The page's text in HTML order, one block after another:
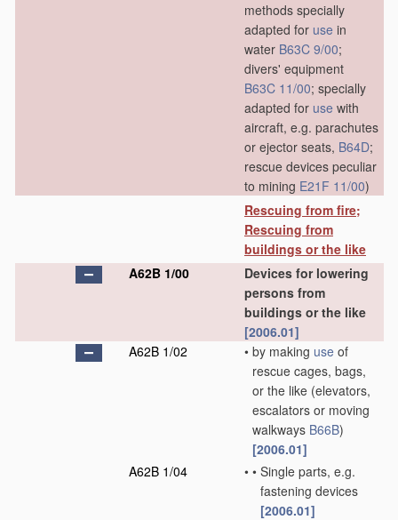
methods specially
adapted for use in
water B63C 9/00;
divers' equipment
B63C 11/00; specially
adapted for use with
aircraft, e.g. parachutes
or ejector seats, B64D;
rescue devices peculiar
to mining E21F 11/00)
Rescuing from fire;
Rescuing from
buildings or the like
A62B 1/00
Devices for lowering
persons from
buildings or the like
[2006.01]
A62B 1/02
• by making use of
rescue cages, bags,
or the like (elevators,
escalators or moving
walkways B66B)
[2006.01]
A62B 1/04
• • Single parts, e.g.
fastening devices
[2006.01]